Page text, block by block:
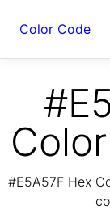
Color Code
#E5A57F Hex